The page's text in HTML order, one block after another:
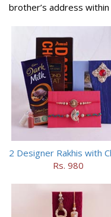
brother’s address
Rs. 980